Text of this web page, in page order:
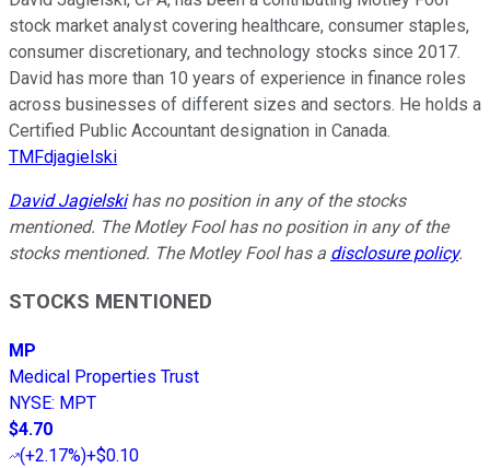
stock market analyst covering healthcare, consumer staples,
consumer discretionary, and technology stocks since 2017.
David has more than 10 years of experience in finance roles
across businesses of different sizes and sectors. He holds a
Certified Public Accountant designation in Canada.
TMFdjagielski
David Jagielskihas no position in any of the stocks
mentioned. The Motley Fool has no position in any of the
stocks mentioned. The Motley Fool has a disclosure policy.
STOCKS MENTIONED
MP
Medical Properties Trust
NYSE: MPT
$4.70
(+2.17%)+$0.10